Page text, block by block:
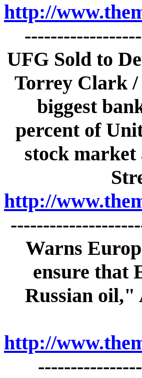
http://
UFG Sold to
Torrey Clark /
biggest
percent of
stock market
http://
Warns
ensure that
Russian oil,"
http://